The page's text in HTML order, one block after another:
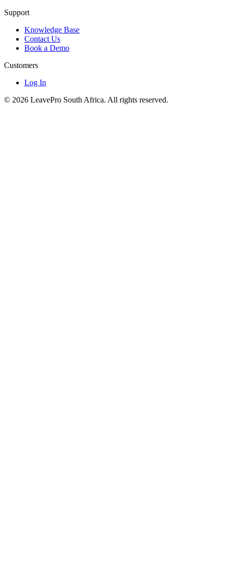
Support
Knowledge Base
Contact Us
Book a Demo
Customers
Log In
© 2026 LeavePro South Africa. All rights reserved.